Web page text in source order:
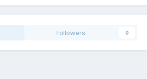
Followers 0